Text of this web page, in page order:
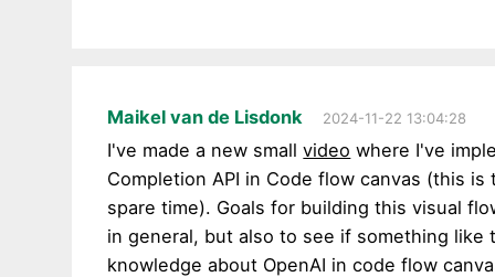
Maikel van de Lisdonk 2024-11-22 13:04:28
I've made a new smallvideo where I've
Completion API in Code flow canvas (this
spare time). Goals for building this visual
in general, but also to see if something
knowledge about OpenAI in code flow